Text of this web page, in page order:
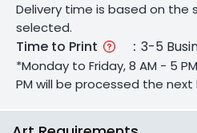
Delivery time is based on the
selected.
Time to Print : 3-5
*Monday to Friday, 8 AM - 5
PM will be processed the next